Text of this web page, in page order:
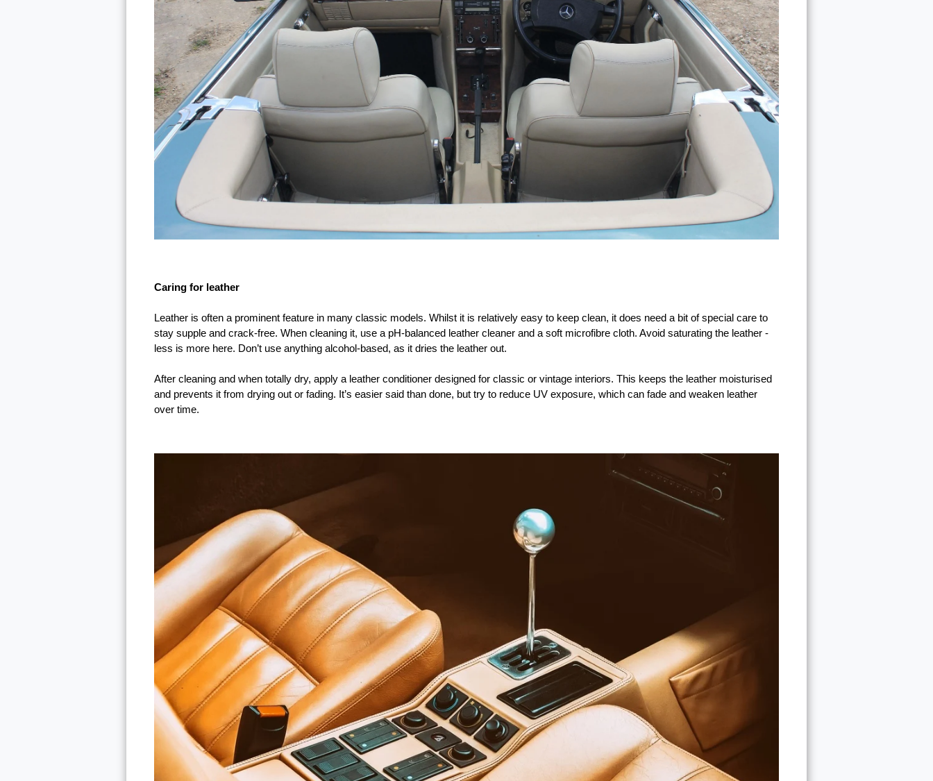
Caring for leather
Leather is often a prominent feature in many classic models. Whilst it is relatively easy to keep clean, it does need a bit of special care to
stay supple and crack-free. When cleaning it, use a pH-balanced leather cleaner and a soft microfibre cloth. Avoid saturating the leather -
less is more here. Don’t use anything alcohol-based, as it dries the leather out.
After cleaning and when totally dry, apply a leather conditioner designed for classic or vintage interiors. This keeps the leather moisturised
and prevents it from drying out or fading. It’s easier said than done, but try to reduce UV exposure, which can fade and weaken leather
over time.